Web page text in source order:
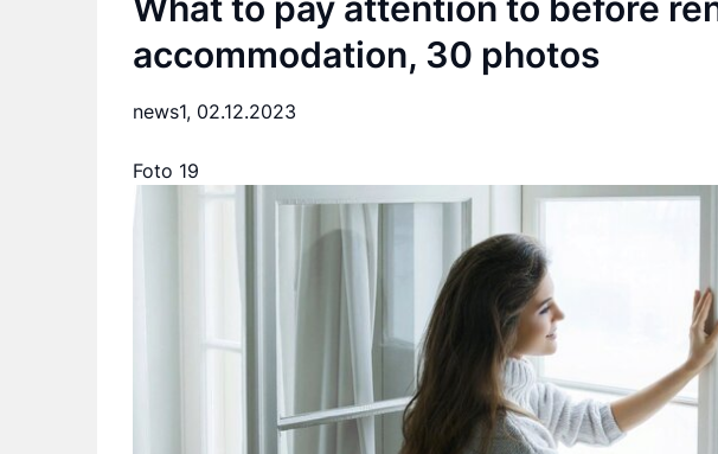
accommodation, 30 photos
news1, 02.12.2023
Foto 19